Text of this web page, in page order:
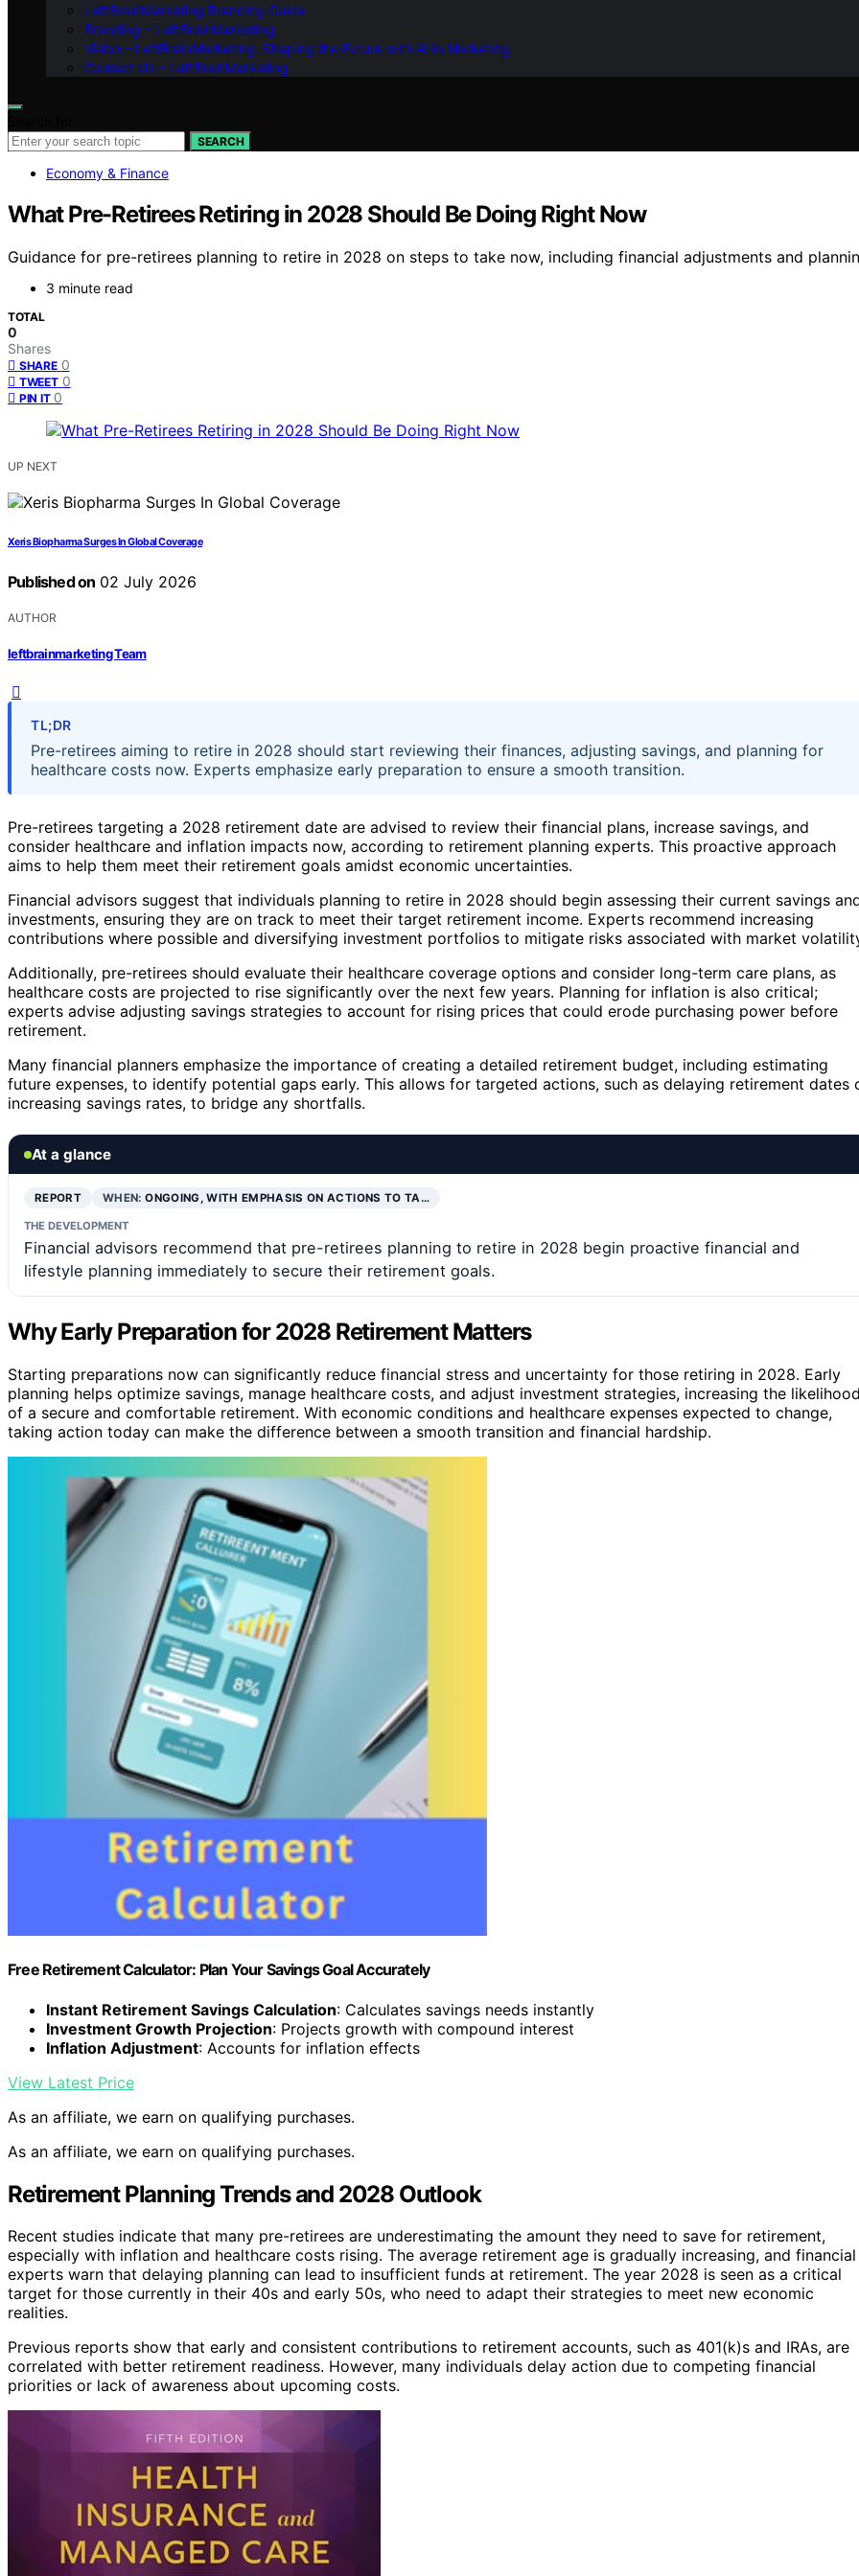
LeftBrainMarketing Branding Guide
Branding – LeftBrainMarketing
Vision – LeftBrainMarketing: Shaping the Future with AI in Marketing
Contact Us – LeftBrainMarketing
SEARCH
Economy & Finance
What Pre-Retirees Retiring in 2028 Should Be Doing Right Now
Guidance for pre-retirees planning to retire in 2028 on steps to take now, including financial adjustments and
3 minute read
TOTAL
0
Shares
SHARE 0
TWEET 0
PIN IT 0
UP NEXT
Xeris Biopharma Surges In Global Coverage
Published on 02 July 2026
AUTHOR
leftbrainmarketing Team
TL;DR
Pre-retirees aiming to retire in 2028 should start reviewing their finances, adjusting savings, and planning for
healthcare costs now. Experts emphasize early preparation to ensure a smooth transition.
Pre-retirees targeting a 2028 retirement date are advised to review their financial plans, increase savings, and
consider healthcare and inflation impacts now, according to retirement planning experts. This proactive approach
aims to help them meet their retirement goals amidst economic uncertainties.
Financial advisors suggest that individuals planning to retire in 2028 should begin assessing their current savings
investments, ensuring they are on track to meet their target retirement income. Experts recommend increasing
contributions where possible and diversifying investment portfolios to mitigate risks associated with market
Additionally, pre-retirees should evaluate their healthcare coverage options and consider long-term care plans, as
healthcare costs are projected to rise significantly over the next few years. Planning for inflation is also critical;
experts advise adjusting savings strategies to account for rising prices that could erode purchasing power before
retirement.
Many financial planners emphasize the importance of creating a detailed retirement budget, including estimating
future expenses, to identify potential gaps early. This allows for targeted actions, such as delaying retirement dates
increasing savings rates, to bridge any shortfalls.
At a glance
REPORT WHEN:ONGOING, WITH EMPHASIS ON ACTIONS TO TA…
THE DEVELOPMENT
Financial advisors recommend that pre-retirees planning to retire in 2028 begin proactive financial and
lifestyle planning immediately to secure their retirement goals.
Why Early Preparation for 2028 Retirement Matters
Starting preparations now can significantly reduce financial stress and uncertainty for those retiring in 2028. Early
planning helps optimize savings, manage healthcare costs, and adjust investment strategies, increasing the likelihood
of a secure and comfortable retirement. With economic conditions and healthcare expenses expected to change,
taking action today can make the difference between a smooth transition and financial hardship.
Free Retirement Calculator: Plan Your Savings Goal Accurately
Instant Retirement Savings Calculation: Calculates savings needs instantly
Investment Growth Projection: Projects growth with compound interest
Inflation Adjustment: Accounts for inflation effects
View Latest Price
As an affiliate, we earn on qualifying purchases.
As an affiliate, we earn on qualifying purchases.
Retirement Planning Trends and 2028 Outlook
Recent studies indicate that many pre-retirees are underestimating the amount they need to save for retirement,
especially with inflation and healthcare costs rising. The average retirement age is gradually increasing, and financial
experts warn that delaying planning can lead to insufficient funds at retirement. The year 2028 is seen as a critical
target for those currently in their 40s and early 50s, who need to adapt their strategies to meet new economic
realities.
Previous reports show that early and consistent contributions to retirement accounts, such as 401(k)s and IRAs, are
correlated with better retirement readiness. However, many individuals delay action due to competing financial
priorities or lack of awareness about upcoming costs.